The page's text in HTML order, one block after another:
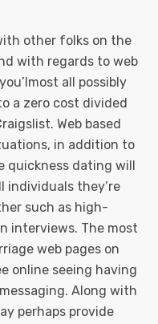
other folks on the
with regards to web
all possibly
a zero cost divided
Web based
in addition to
quickness dating will
individuals they’re
such as high-
interviews. The most
web pages on
online seeing having
Along with
perhaps provide